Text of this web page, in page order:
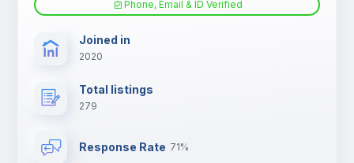
TV
Phone, Email & ID Verified
Joined in
2020
Total listings
279
Response Rate 71%